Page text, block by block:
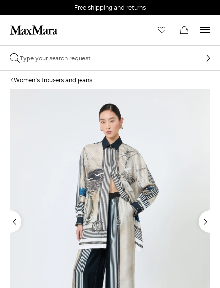
Free shipping and returns
Women's trousers and jeans